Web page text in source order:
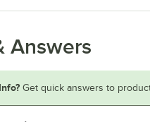
Answers
Get quick answers to